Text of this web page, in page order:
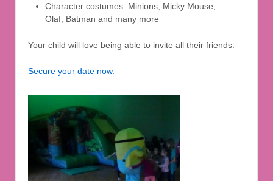
Character costumes: Minions, Micky Mouse,
Olaf, Batman and many more
Your child will love being able to invite all their friends.
Secure your date now.